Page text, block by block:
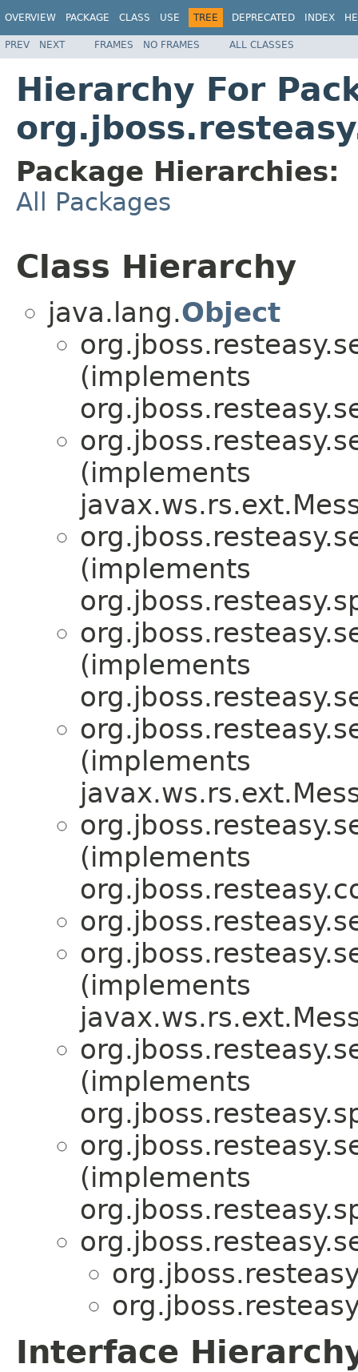
OVERVIEW PACKAGE CLASS USE TREE DEPRECATED INDEX
PREV NEXT FRAMES NO FRAMES ALL CLASSES
Hierarchy For
Package Hierarchies:
All Packages
Class Hierarchy
java.lang.Object
(implements
(implements
(implements
(implements
(implements
(implements
(implements
(implements
(implements
Interface